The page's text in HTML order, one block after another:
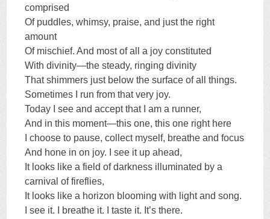
comprised
Of puddles, whimsy, praise, and just the right
amount
Of mischief. And most of all a joy constituted
With divinity—the steady, ringing divinity
That shimmers just below the surface of all things.
Sometimes I run from that very joy.
Today I see and accept that I am a runner,
And in this moment—this one, this one right here
I choose to pause, collect myself, breathe and focus
And hone in on joy. I see it up ahead,
It looks like a field of darkness illuminated by a
carnival of fireflies,
It looks like a horizon blooming with light and song.
I see it. I breathe it. I taste it. It’s there.